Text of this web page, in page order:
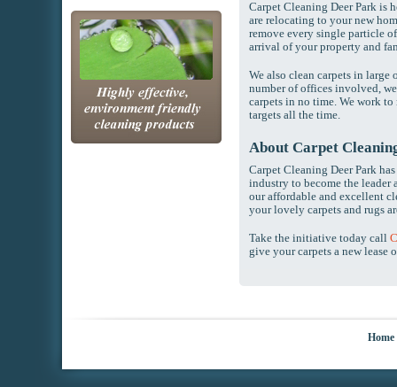
Carpet Cleaning Deer Park is
are relocating to your new
remove every single particle
arrival of your property and
We also clean carpets in large
number of offices involved,
carpets in no time. We work to
targets all the time.
About Carpet
Carpet Cleaning Deer Park
industry to become the leader
our affordable and excellent
your lovely carpets and rugs
Take the initiative today call
give your carpets a new lease
Home